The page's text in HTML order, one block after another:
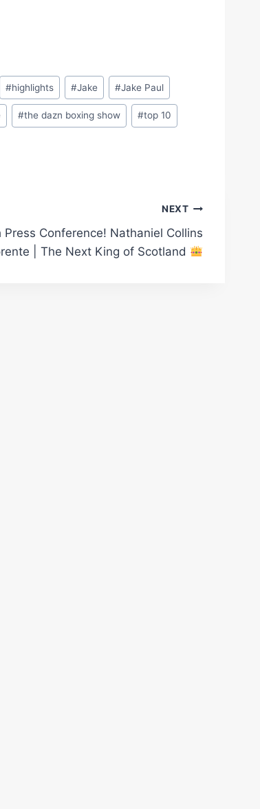
#highlights #Jake #Jake Paul
#the dazn boxing show #top 10
NEXT
Press Conference! Nathaniel Collins
| The Next King of Scotland